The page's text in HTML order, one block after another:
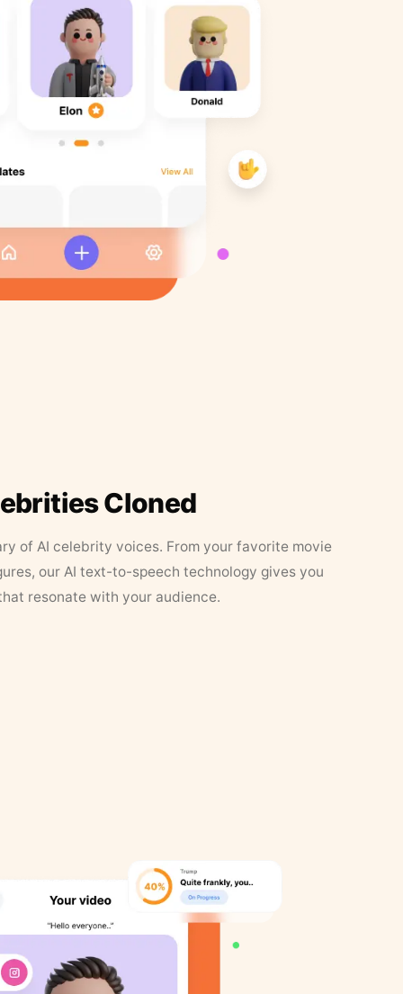
Cloned
of AI celebrity voices. From your favorite movie
our AI text-to-speech technology gives you
resonate with your audience.